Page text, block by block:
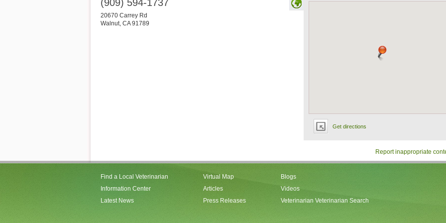
Get directions
(909) 594-1737
20670 Carrey Rd
Walnut, CA 91789
Report inappropriate
Find a Local Veterinarian
Information Center
Latest News
Virtual Map
Articles
Press Releases
Blogs
Videos
Veterinarian Veterinarian Search